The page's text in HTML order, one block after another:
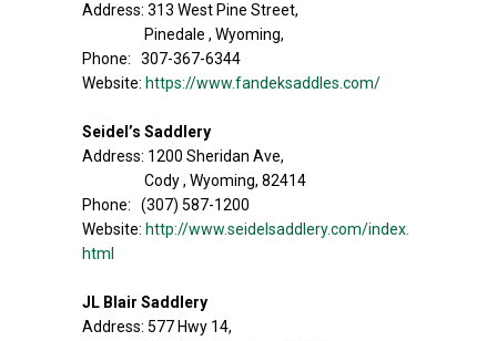
Address: 313 West Pine Street,
Pinedale , Wyoming,
Phone: 307-367-6344
Website: https://www.fandeksaddles.com/
Seidel’s Saddlery
Address: 1200 Sheridan Ave,
Cody , Wyoming, 82414
Phone: (307) 587-1200
Website: http://www.seidelsaddlery.com/index.
html
JL Blair Saddlery
Address: 577 Hwy 14,